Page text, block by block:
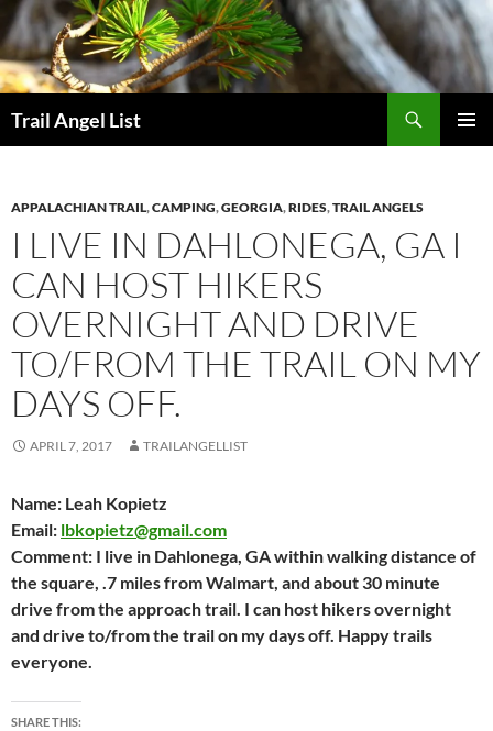
Skip
to
content
Trail Angel List
APPALACHIAN TRAIL,CAMPING,GEORGIA,RIDES,TRAIL ANGELS
I LIVE IN DAHLONEGA, GA I
CAN HOST HIKERS
OVERNIGHT AND DRIVE
TO/FROM THE TRAIL ON MY
DAYS OFF.
APRIL 7, 2017 TRAILANGELLIST
Name: Leah Kopietz
Email: lbkopietz@gmail.com
Comment: I live in Dahlonega, GA within walking distance of
the square, .7 miles from Walmart, and about 30 minute
drive from the approach trail. I can host hikers overnight
and drive to/from the trail on my days off. Happy trails
everyone.
SHARE THIS: